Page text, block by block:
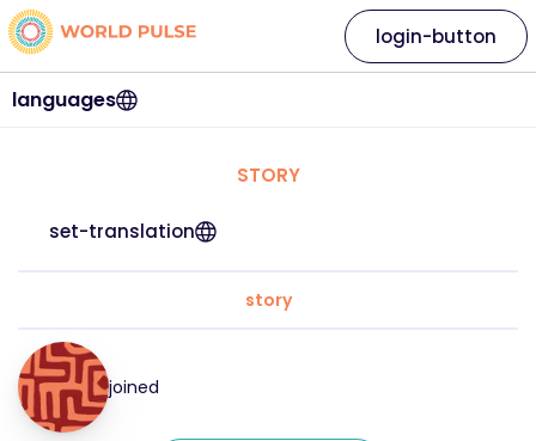
languages
login-button
STORY
set-translation
story
joined